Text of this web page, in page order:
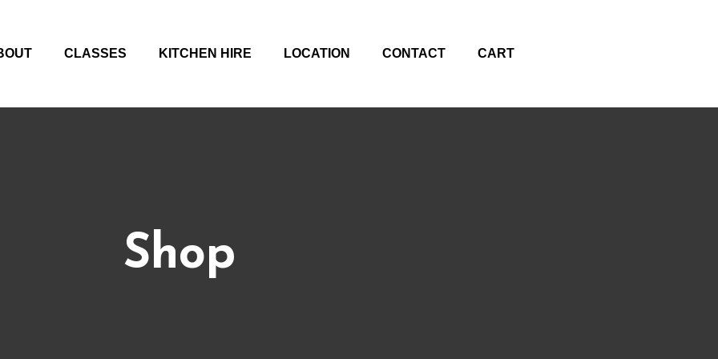
CLASSES KITCHEN HIRE LOCATION CONTACT CART
Shop